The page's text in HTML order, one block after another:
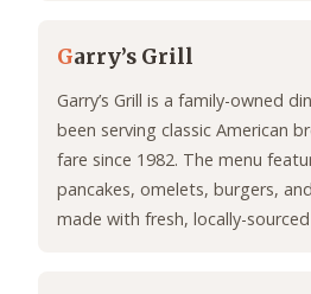
Garry’s Grill
Garry’s Grill is a family-owned
been serving classic American
fare since 1982. The menu
pancakes, omelets, burgers,
made with fresh, locally-